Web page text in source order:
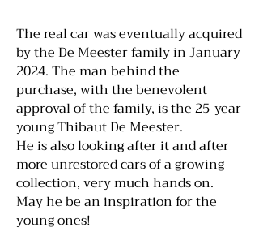
The real car was eventually acquired
by the De Meester family in January
2024. The man behind the
purchase, with the benevolent
approval of the family, is the 25-year
young Thibaut De Meester.
He is also looking after it and after
more unrestored cars of a growing
collection, very much hands on.
May he be an inspiration for the
young ones!